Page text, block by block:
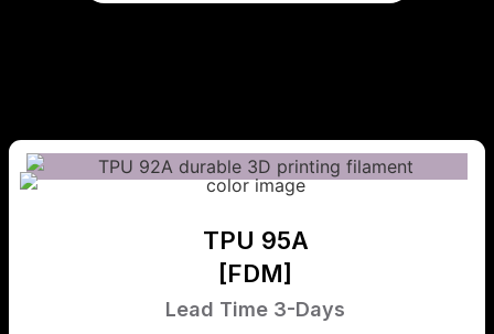
TPU 95A
[FDM]
Lead Time 3-Days